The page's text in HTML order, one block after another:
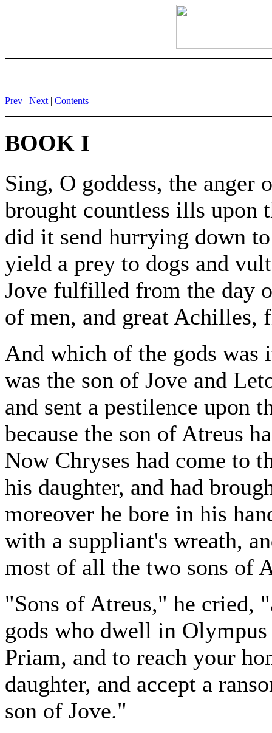
Prev | Next | Contents
BOOK I
Sing, O goddess, the anger
brought countless ills upon
did it send hurrying down
yield a prey to dogs and
Jove fulfilled from the day
of men, and great Achilles,
And which of the gods was
was the son of Jove and
and sent a pestilence upon
because the son of Atreus
Now Chryses had come to
his daughter, and had
moreover he bore in his
with a suppliant's wreath,
most of all the two sons of
"Sons of Atreus," he cried,
gods who dwell in
Priam, and to reach your
daughter, and accept a
son of Jove."